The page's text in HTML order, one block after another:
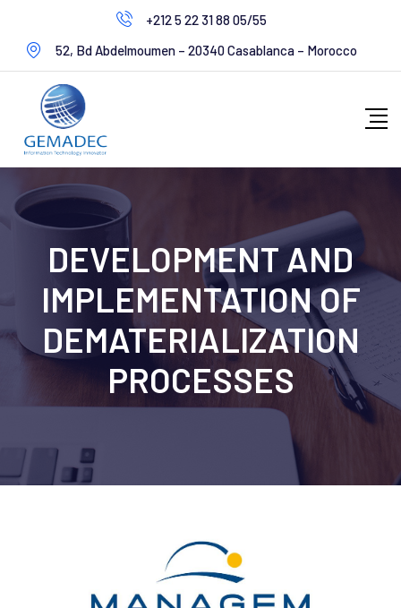
+212 5 22 31 88 05/55
52, Bd Abdelmoumen – 20340 Casablanca – Morocco
DEVELOPMENT AND
IMPLEMENTATION OF
DEMATERIALIZATION
PROCESSES